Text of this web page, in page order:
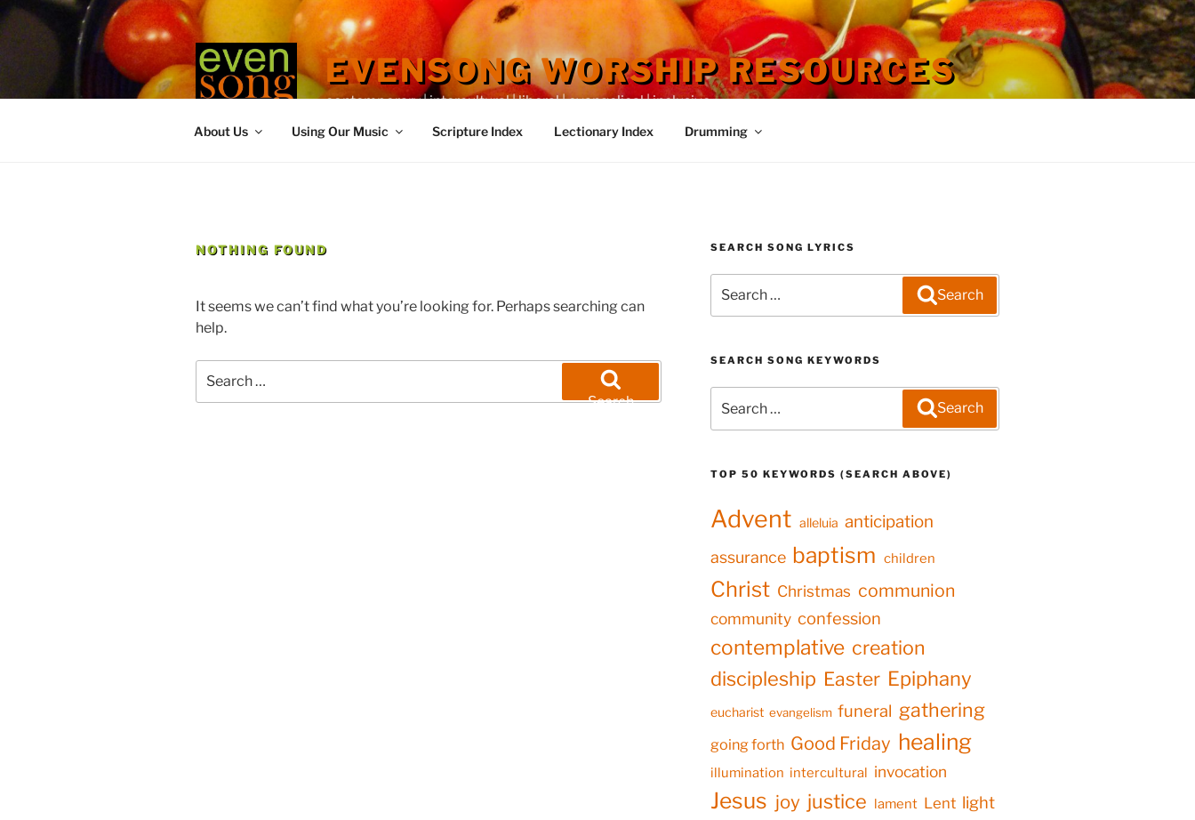
Skip
to
content
EVENSONG WORSHIP RESOURCES
contemporary | intercultural | liberal | evangelical | inclusive
About Us Using Our Music Scripture Index Lectionary Index Drumming
NOTHING FOUND
It seems we can’t find what you’re looking for. Perhaps searching can
help.
for:
Search
SEARCH SONG LYRICS
for:
Search
SEARCH SONG KEYWORDS
for:
Search
TOP 50 KEYWORDS (SEARCH ABOVE)
Advent alleluia anticipation
assurance baptism children
Christ Christmas communion
community confession
contemplative creation
discipleship Easter Epiphany
eucharist evangelism funeral gathering
going forth Good Friday healing
illumination intercultural invocation
Jesus joy justice lament Lent light